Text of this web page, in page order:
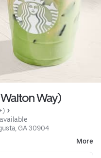
Way)
GA 30904
More